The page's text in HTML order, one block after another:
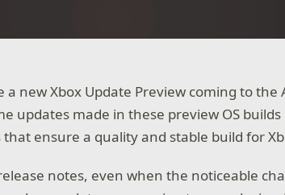
a new Xbox Update Preview coming to the
updates made in these preview OS builds
ensure a quality and stable build for
notes, even when the noticeable